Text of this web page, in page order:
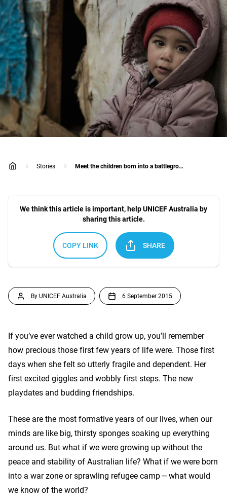
home
Stories Meet the children born into a battleground
We think this article is important, help UNICEF Australia by
sharing this article.
COPY LINK SHARE
By UNICEF Australia 6 September 2015
If you’ve ever watched a child grow up, you’ll remember
how precious those first few years of life were. Those first
days when she felt so utterly fragile and dependent. Her
first excited giggles and wobbly first steps. The new
playdates and budding friendships.
These are the most formative years of our lives, when our
minds are like big, thirsty sponges soaking up everything
around us. But what if we were growing up without the
peace and stability of Australian life? What if we were born
into a war zone or sprawling refugee camp — what would
we know of the world?